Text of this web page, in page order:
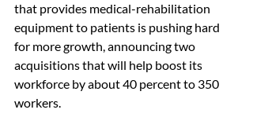
that provides medical-rehabilitation
equipment to patients is pushing hard
for more growth, announcing two
acquisitions that will help boost its
workforce by about 40 percent to 350
workers.